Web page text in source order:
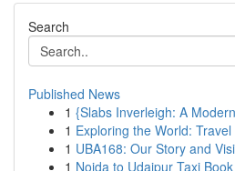
Search
Published News
1 {Slabs Inverleigh: A
1 Exploring the World:
1 UBA168: Our Story and
1 Noida to Udaipur Taxi